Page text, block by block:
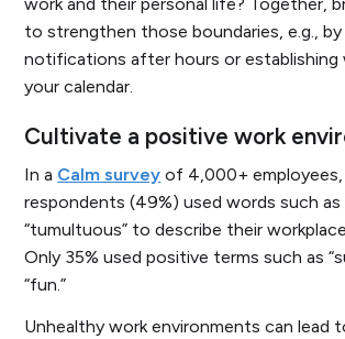
work and their personal life? Together,
to strengthen those boundaries, e.g.,
notifications after hours or establishing
your calendar.
Cultivate a positive work
In a Calm survey of 4,000+
respondents (49%) used words such as
“tumultuous” to describe their
Only 35% used positive terms such as
“fun.”
Unhealthy work environments can lead